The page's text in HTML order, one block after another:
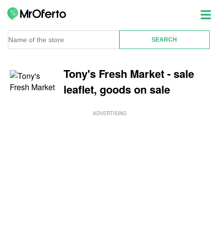
Tony's Fresh Market - sale
leaflet, goods on sale
ADVERTISING